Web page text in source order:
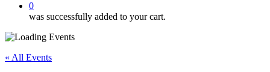
0
was successfully added to your cart.
« All Events